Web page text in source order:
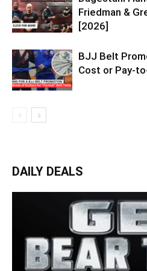
Friedman &
[2026]
BJJ Belt
Cost or Pay-
DAILY DEALS